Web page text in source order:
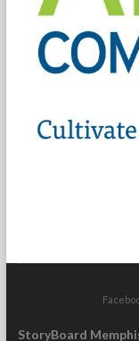
StoryBoard